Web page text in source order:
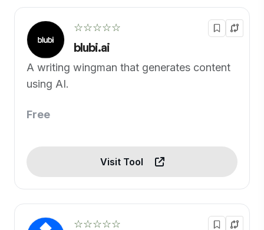
☆☆☆☆☆
blubi.ai
A writing wingman that generates content
using AI.
Free
Visit Tool
☆☆☆☆☆